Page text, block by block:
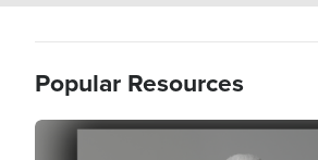
Popular Resources
Image